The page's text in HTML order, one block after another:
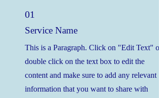
01
Service Name
This is a Paragraph. Click on "Edit Text" or
double click on the text box to edit the
content and make sure to add any relevant
information that you want to share with